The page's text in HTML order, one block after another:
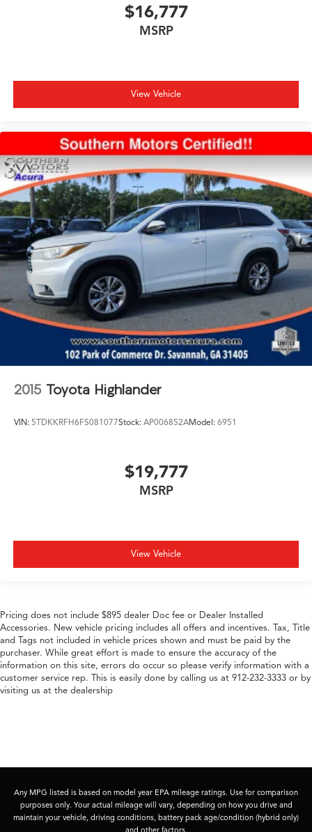
$16,777
MSRP
View Vehicle
2015 Toyota Highlander
VIN: 5TDKKRFH6FS081077Stock: AP006852AModel: 6951
$19,777
MSRP
View Vehicle
Pricing does not include $895 dealer Doc fee or Dealer Installed
Accessories. New vehicle pricing includes all offers and incentives. Tax, Title
and Tags not included in vehicle prices shown and must be paid by the
purchaser. While great effort is made to ensure the accuracy of the
information on this site, errors do occur so please verify information with a
customer service rep. This is easily done by calling us at 912-232-3333 or by
visiting us at the dealership
Any MPG listed is based on model year EPA mileage ratings. Use for comparison
purposes only. Your actual mileage will vary, depending on how you drive and
maintain your vehicle, driving conditions, battery pack age/condition (hybrid only)
and other factors.